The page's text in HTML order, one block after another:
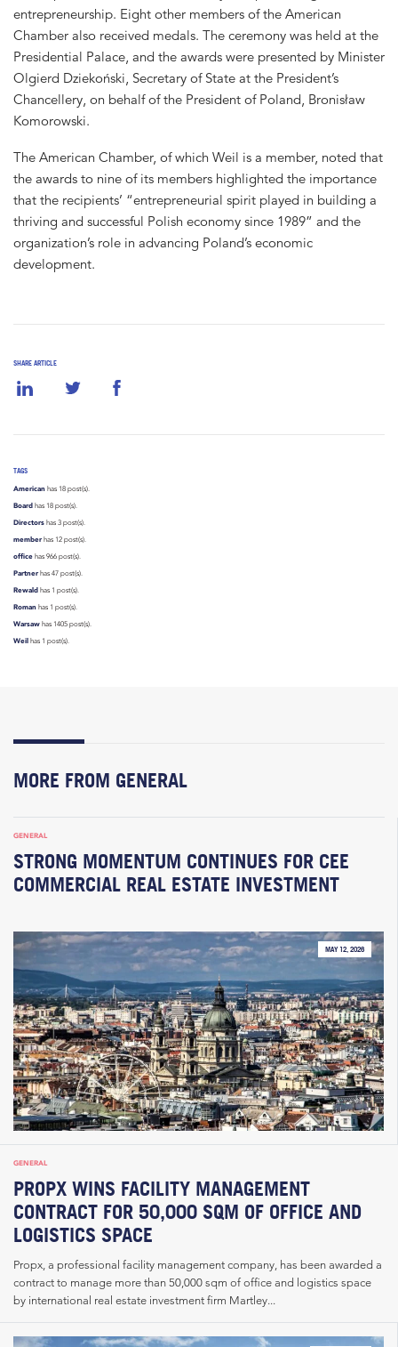
SHARE ARTICLE
TAGS
American has 18 post(s).
Board has 18 post(s).
Directors has 3 post(s).
memberhas 12 post(s).
office has 966 post(s).
Partnerhas 47 post(s).
Rewald has 1 post(s).
Roman has 1 post(s).
Warsaw has 1405 post(s).
Weil has 1 post(s).
entrepreneurship. Eight other members of the American
Chamber also received medals. The ceremony was held at the
Presidential Palace, and the awards were presented by Minister
Olgierd Dziekoński, Secretary of State at the President’s
Chancellery, on behalf of the President of Poland, Bronisław
Komorowski.
The American Chamber, of which Weil is a member, noted that
the awards to nine of its members highlighted the importance
that the recipients’ “entrepreneurial spirit played in building a
thriving and successful Polish economy since 1989” and the
organization’s role in advancing Poland’s economic
development.
MORE FROM GENERAL
GENERAL
STRONG MOMENTUM CONTINUES FOR CEE
COMMERCIAL REAL ESTATE INVESTMENT
MAY 12, 2026
GENERAL
PROPX WINS FACILITY MANAGEMENT
CONTRACT FOR 50,000 SQM OF OFFICE AND
LOGISTICS SPACE
Propx, a professional facility management company, has been awarded a
contract to manage more than 50,000 sqm of office and logistics space
by international real estate investment firm Martley...